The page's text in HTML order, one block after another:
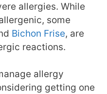
allergies. While
some
Bichon Frise, are
reactions.
allergy
getting one